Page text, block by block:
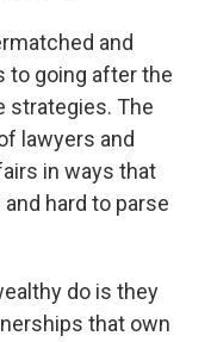
and
to going after the
strategies. The
lawyers and
in ways that
hard to parse
do is they
that own